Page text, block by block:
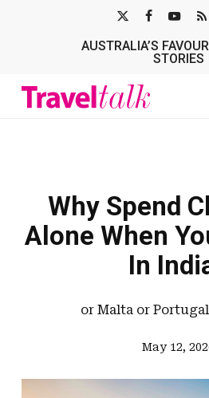
TWITTER
AUSTRALIA’S
STORIES
Why Spend
Alone When
In
or Malta or
May 12,